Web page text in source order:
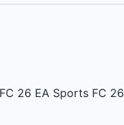
EA Sports FC 26